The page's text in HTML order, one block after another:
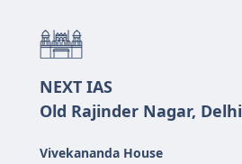
NEXT IAS
Old Rajinder Nagar, Delhi
Vivekananda House